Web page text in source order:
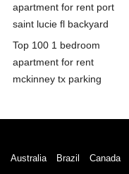
apartment for rent port
saint lucie fl backyard
Top 100 1 bedroom
apartment for rent
mckinney tx parking
Australia Brazil Canada